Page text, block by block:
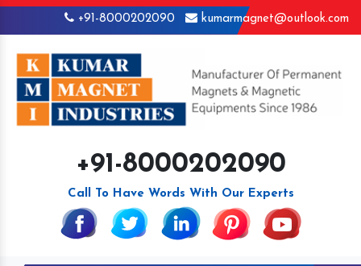
+91-8000202090 kumarmagnet@outlook.com
+91-8000202090
Call To Have Words With Our Experts